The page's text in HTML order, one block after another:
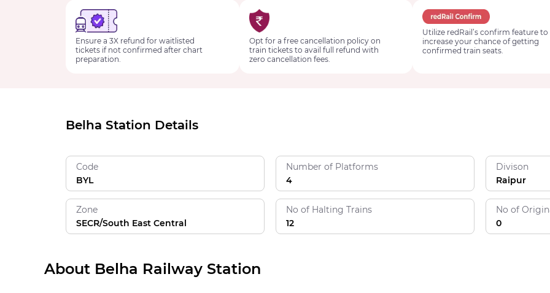
Ensure a 3X refund for waitlisted
tickets if not confirmed after chart
preparation.
Opt for a free cancellation policy on
train tickets to avail full refund with
zero cancellation fees.
Utilize redRail’s confirm feature to
increase your chance of getting
confirmed train seats.
Belha Station Details
Code
BYL
Number of Platforms
4
Divison
Raipur
Zone
SECR/South East Central
No of Halting Trains
12
No of
0
About Belha Railway Station